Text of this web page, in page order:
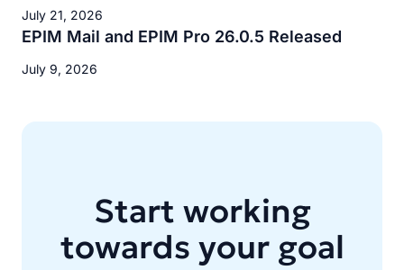
July 21, 2026
EPIM Mail and EPIM Pro 26.0.5 Released
July 9, 2026
Start working
towards your goal